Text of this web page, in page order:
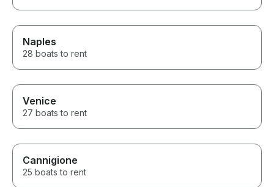
Naples
28 boats to rent
Venice
27 boats to rent
Cannigione
25 boats to rent